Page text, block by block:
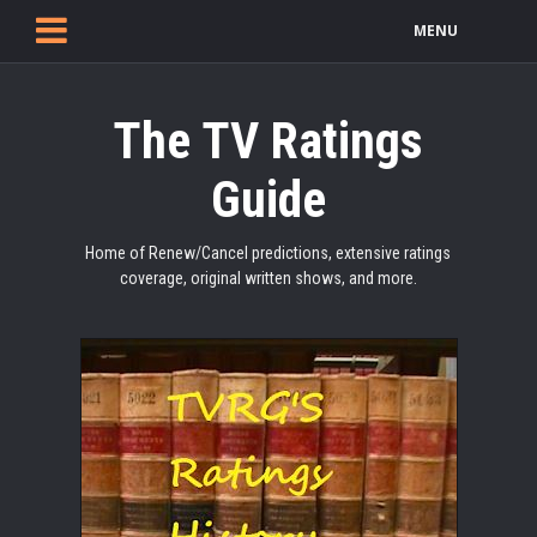
MENU
The TV Ratings
Guide
Home of Renew/Cancel predictions, extensive ratings
coverage, original written shows, and more.